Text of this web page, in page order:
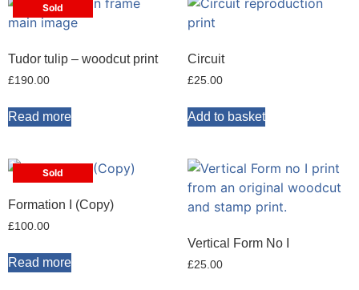
Sold
Tudor tulip – woodcut print
£190.00
Read more
Circuit
£25.00
Add to basket
Sold
Formation I (Copy)
£100.00
Read more
Vertical Form No I
£25.00